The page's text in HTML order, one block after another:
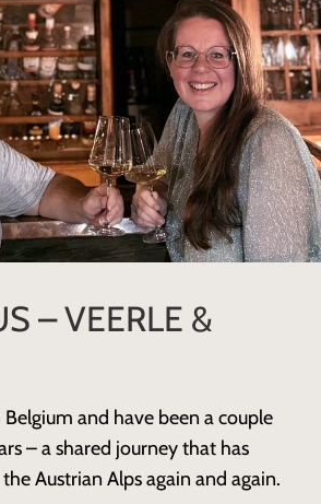
– VEERLE &
Belgium and have been a couple
– a shared journey that has
Austrian Alps again and again.